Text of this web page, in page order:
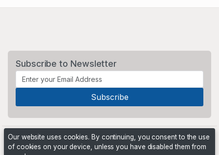
Subscribe to Newsletter
Our website uses cookies. By continuing, you consent to the use
of cookies on your device, unless you have disabled them from